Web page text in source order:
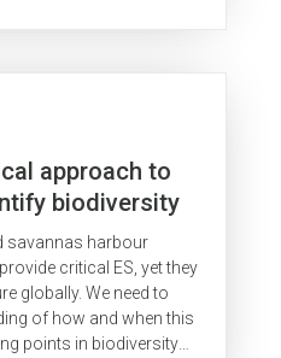
approach to
biodiversity
America’s
savannas harbour
critical ES, yet they
globally. We need to
of how and when this
points in biodiversity